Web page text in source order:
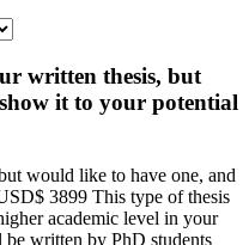
written thesis, but
it to your potential
would like to have one, and
3899 This type of thesis
academic level in your
written by PhD students